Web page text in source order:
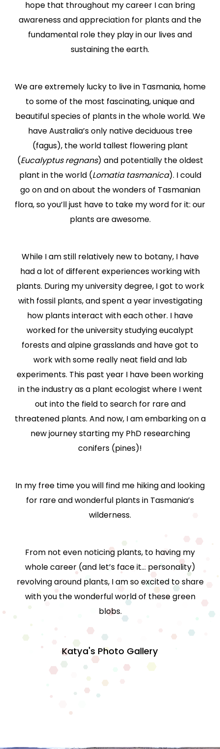
hope that throughout my career I can bring
awareness and appreciation for plants and the
fundamental role they play in our lives and
sustaining the earth.
We are extremely lucky to live in Tasmania, home
to some of the most fascinating, unique and
beautiful species of plants in the whole world. We
have Australia’s only native deciduous tree
(fagus), the world tallest flowering plant
(Eucalyptus regnans) and potentially the oldest
plant in the world (Lomatia tasmanica). I could
go on and on about the wonders of Tasmanian
flora, so you’ll just have to take my word for it: our
plants are awesome.
While I am still relatively new to botany, I have
had a lot of different experiences working with
plants. During my university degree, I got to work
with fossil plants, and spent a year investigating
how plants interact with each other. I have
worked for the university studying eucalypt
forests and alpine grasslands and have got to
work with some really neat field and lab
experiments. This past year I have been working
in the industry as a plant ecologist where I went
out into the field to search for rare and
threatened plants. And now, I am embarking on a
new journey starting my PhD researching
conifers (pines)!
In my free time you will find me hiking and looking
for rare and wonderful plants in Tasmania’s
wilderness.
From not even noticing plants, to having my
whole career (and let’s face it… personality)
revolving around plants, I am so excited to share
with you the wonderful world of these green
blobs.
Katya's Photo Gallery